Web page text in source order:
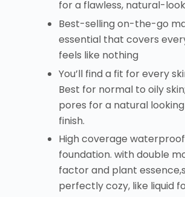
for a flawless, natural-
Best-selling on-the-go
essential that covers
feels like nothing
You’ll find a fit for every
Best for normal to oily
pores for a natural
finish.
High coverage
foundation. with double
factor and plant
perfectly cozy, like liquid